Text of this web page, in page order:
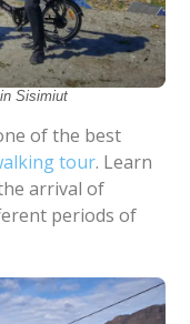
Sisimiut
of the best
tour. Learn
arrival of
periods of